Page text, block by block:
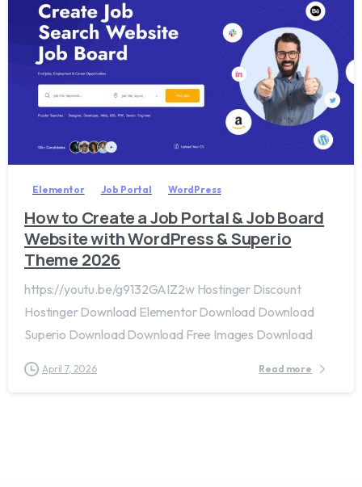
20
Elementor Job Portal WordPress
How to Create a Job Portal & Job Board
Website with WordPress & Superio
Theme 2026
https://youtu.be/g9132GAIZ2w Hostinger Discount
Hostinger Download Elementor Download Download
Superio Download Download Free Images Download
April 7, 2026 Read more